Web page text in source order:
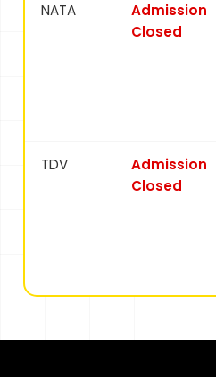
NATA
Admission
Closed
TDV
Admission
Closed